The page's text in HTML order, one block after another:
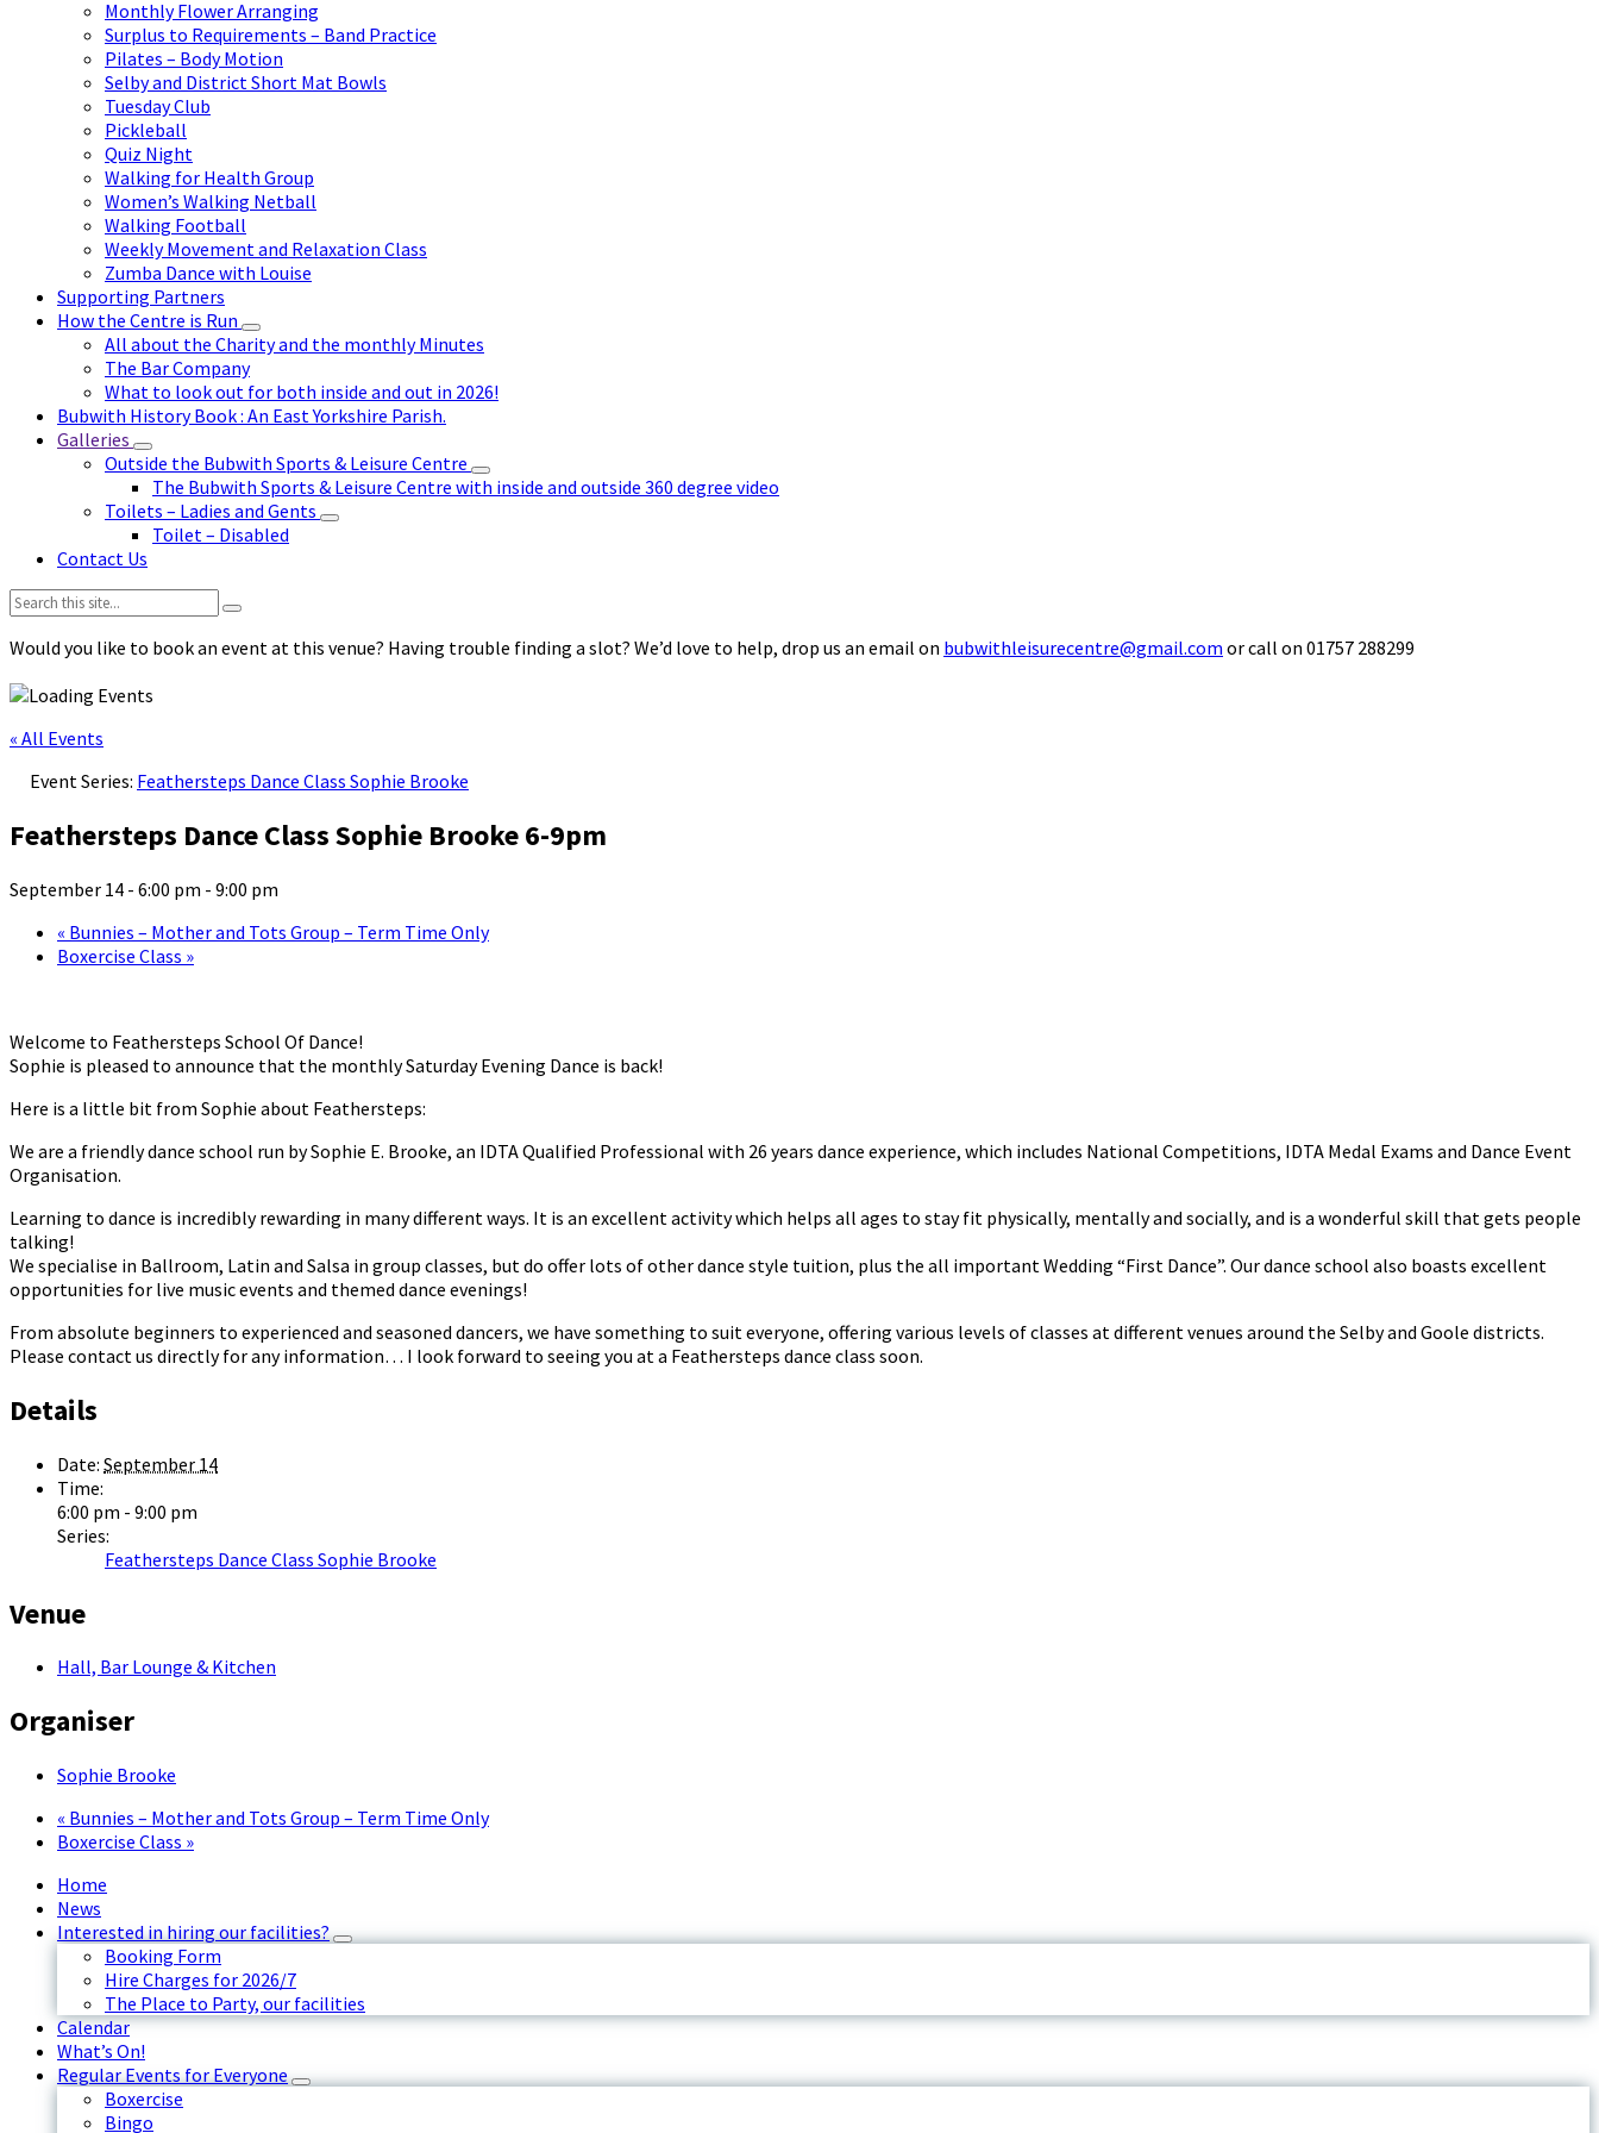
Monthly Flower Arranging
Surplus to Requirements – Band Practice
Pilates – Body Motion
Selby and District Short Mat Bowls
Tuesday Club
Pickleball
Quiz Night
Walking for Health Group
Women’s Walking Netball
Walking Football
Weekly Movement and Relaxation Class
Zumba Dance with Louise
Supporting Partners
How the Centre is Run
All about the Charity and the monthly Minutes
The Bar Company
What to look out for both inside and out in 2026!
Bubwith History Book : An East Yorkshire Parish.
Galleries
Outside the Bubwith Sports & Leisure Centre
The Bubwith Sports & Leisure Centre with inside and outside 360 degree video
Toilets – Ladies and Gents
Toilet – Disabled
Contact Us
Search:
Would you like to book an event at this venue? Having trouble finding a slot? We’d love to help, drop us an email on bubwithleisurecentre@gmail.com or call on 01757 288299
« All Events
Event Series: Feathersteps Dance Class Sophie Brooke
Feathersteps Dance Class Sophie Brooke 6-9pm
September 14 - 6:00 pm - 9:00 pm
« Bunnies – Mother and Tots Group – Term Time Only
Boxercise Class »
Welcome to Feathersteps School Of Dance!
Sophie is pleased to announce that the monthly Saturday Evening Dance is back!
Here is a little bit from Sophie about Feathersteps:
We are a friendly dance school run by Sophie E. Brooke, an IDTA Qualified Professional with 26 years dance experience, which includes National Competitions, IDTA Medal Exams and Dance Event
Organisation.
Learning to dance is incredibly rewarding in many different ways. It is an excellent activity which helps all ages to stay fit physically, mentally and socially, and is a wonderful skill that gets people
talking!
We specialise in Ballroom, Latin and Salsa in group classes, but do offer lots of other dance style tuition, plus the all important Wedding “First Dance”. Our dance school also boasts excellent
opportunities for live music events and themed dance evenings!
From absolute beginners to experienced and seasoned dancers, we have something to suit everyone, offering various levels of classes at different venues around the Selby and Goole districts.
Please contact us directly for any information… I look forward to seeing you at a Feathersteps dance class soon.
Details
Date: September 14
Time:
6:00 pm - 9:00 pm
Series:
Feathersteps Dance Class Sophie Brooke
Venue
Hall, Bar Lounge & Kitchen
Organiser
Sophie Brooke
« Bunnies – Mother and Tots Group – Term Time Only
Boxercise Class »
Home
News
Interested in hiring our facilities?
Booking Form
Hire Charges for 2026/7
The Place to Party, our facilities
Calendar
What’s On!
Regular Events for Everyone
Boxercise
Bingo